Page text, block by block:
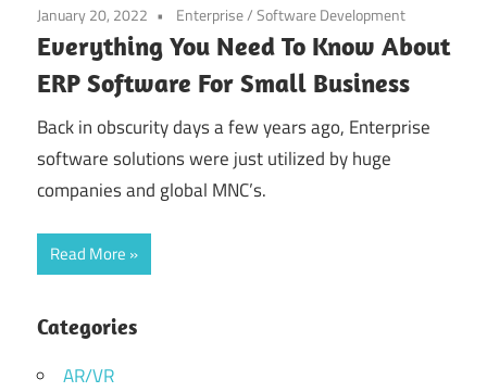
January 20, 2022 Enterprise/Software Development
Everything You Need To Know About
ERP Software For Small Business
Back in obscurity days a few years ago, Enterprise
software solutions were just utilized by huge
companies and global MNC’s.
Read More
Categories
AR/VR